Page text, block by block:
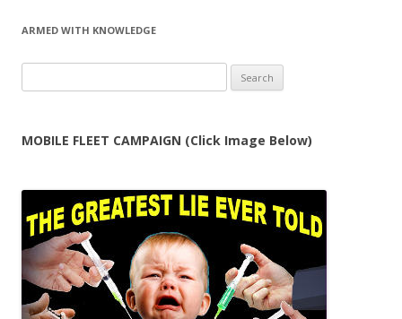
ARMED WITH KNOWLEDGE
for:
MOBILE FLEET CAMPAIGN (Click Image Below)